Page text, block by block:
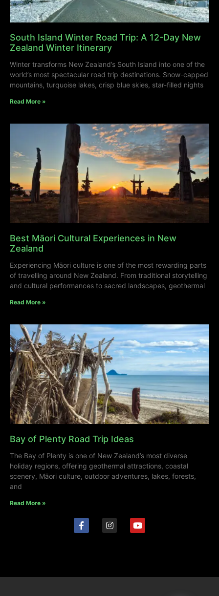
South Island Winter Road Trip: A 12-Day New
Zealand Winter Itinerary
Winter transforms New Zealand’s South Island into one of the
world’s most spectacular road trip destinations. Snow-capped
mountains, turquoise lakes, crisp blue skies, star-filled nights
Read More »
Best Māori Cultural Experiences in New
Zealand
Experiencing Māori culture is one of the most rewarding parts
of travelling around New Zealand. From traditional storytelling
and cultural performances to sacred landscapes, geothermal
Read More »
Bay of Plenty Road Trip Ideas
The Bay of Plenty is one of New Zealand’s most diverse
holiday regions, offering geothermal attractions, coastal
scenery, Māori culture, outdoor adventures, lakes, forests,
and
Read More »